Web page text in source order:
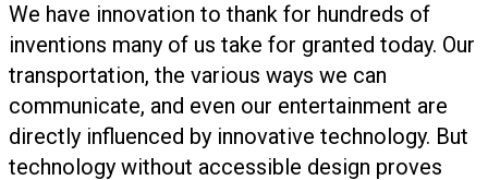
We have innovation to thank for hundreds of
inventions many of us take for granted today. Our
transportation, the various ways we can
communicate, and even our entertainment are
directly influenced by innovative technology. But
technology without accessible design proves